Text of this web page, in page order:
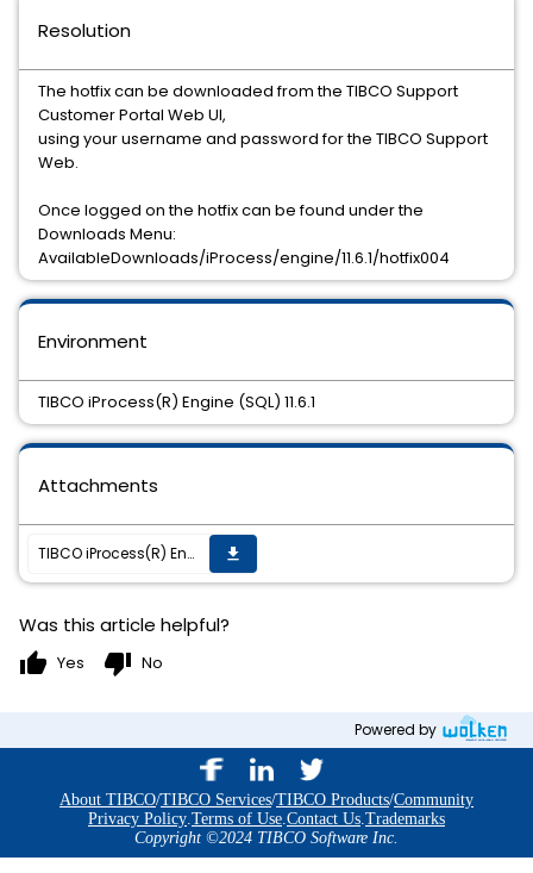
Environment
TIBCO iProcess(R) Engine (SQL) 11.6.1
Resolution
The hotfix can be downloaded from the TIBCO Support
Customer Portal Web UI,
using your username and password for the TIBCO Support
Web.
Once logged on the hotfix can be found under the
Downloads Menu:
AvailableDownloads/iProcess/engine/11.6.1/hotfix004
Attachments
TIBCO iProcess(R) Engine (SQL) 11.6.1 HotFix 004 is available get_app
Was this article helpful?
thumb_up Yes thumb_down No
Powered by